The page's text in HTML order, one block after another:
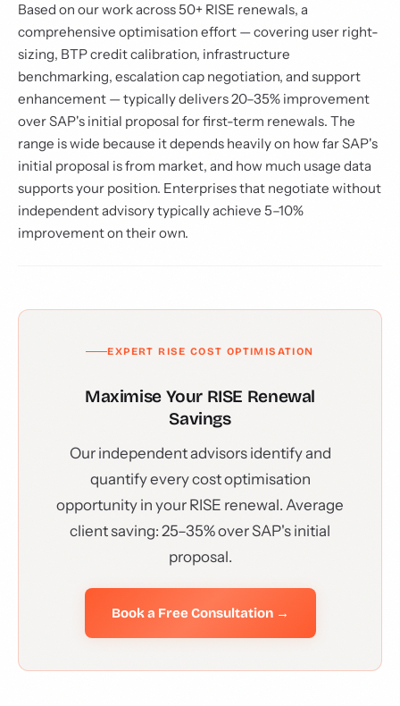
Based on our work across 50+ RISE renewals, a
comprehensive optimisation effort — covering user right-
sizing, BTP credit calibration, infrastructure
benchmarking, escalation cap negotiation, and support
enhancement — typically delivers 20–35% improvement
over SAP's initial proposal for first-term renewals. The
range is wide because it depends heavily on how far SAP's
initial proposal is from market, and how much usage data
supports your position. Enterprises that negotiate without
independent advisory typically achieve 5–10%
improvement on their own.
EXPERT RISE COST OPTIMISATION
Maximise Your RISE Renewal
Savings
Our independent advisors identify and
quantify every cost optimisation
opportunity in your RISE renewal. Average
client saving: 25–35% over SAP's initial
proposal.
Book a Free Consultation →